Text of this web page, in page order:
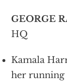
GEORGE
HQ
Kamala
her running